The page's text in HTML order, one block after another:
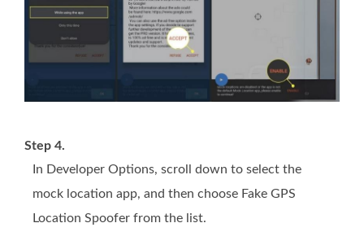
Step 4.
In Developer Options, scroll down to select the
mock location app, and then choose Fake GPS
Location Spoofer from the list.